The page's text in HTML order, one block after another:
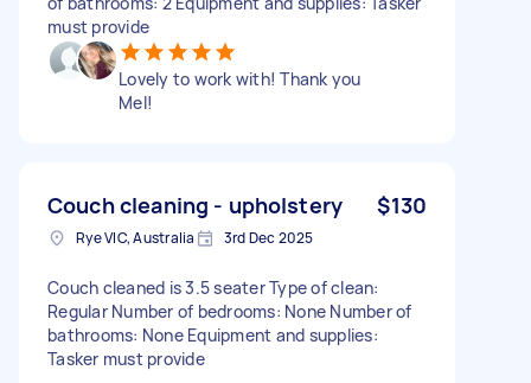
must provide
Lovely to work with! Thank you
Mel!
Couch cleaning - upholstery $130
Rye VIC, Australia 3rd Dec 2025
Couch cleaned is 3.5 seater Type of clean:
Regular Number of bedrooms: None Number of
bathrooms: None Equipment and supplies:
Tasker must provide